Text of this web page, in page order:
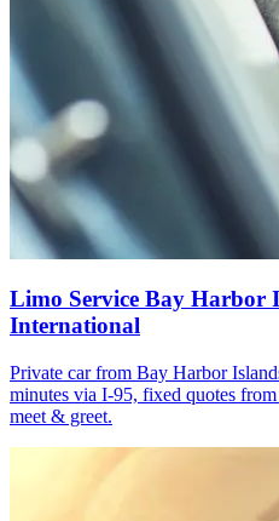
Limo Service Bay Harbor
International
Private car from Bay Harbor
minutes via I-95, fixed quotes
meet & greet.